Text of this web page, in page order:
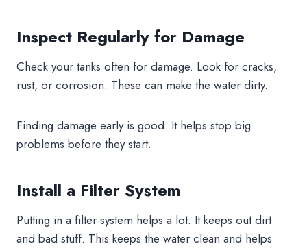
Inspect Regularly for Damage
Check your tanks often for damage. Look for cracks,
rust, or corrosion. These can make the water dirty.
Finding damage early is good. It helps stop big
problems before they start.
Install a Filter System
Putting in a filter system helps a lot. It keeps out dirt
and bad stuff. This keeps the water clean and helps